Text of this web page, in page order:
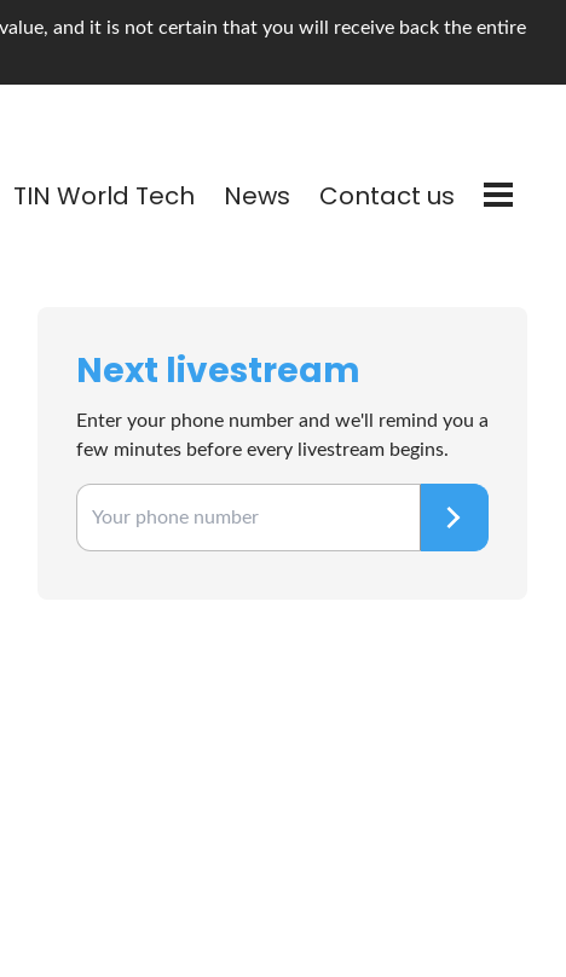
and it is not certain that you will receive back the entire
TIN World Tech News Contact us
Next livestream
Enter your phone number and we'll remind you a
few minutes before every livestream begins.